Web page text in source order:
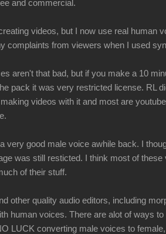
and commercial.
videos, but I now use real human
complaints from viewers when I used
aren't that bad, but if you make a 10
pack it was very restricted license. RL
videos with it and most are
very good male voice awhile back. I
was still resticted. I think most of
of their stuff.
other quality audio editors, including
human voices. There are alot of ways
LUCK converting male voices to